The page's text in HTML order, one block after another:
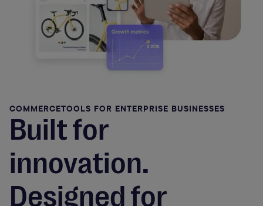
COMMERCETOOLS FOR ENTERPRISE BUSINESSES
Built for
innovation.
Designed for